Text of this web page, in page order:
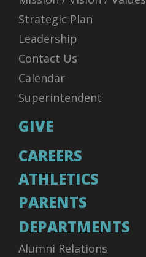
Strategic Plan
Leadership
Contact Us
Calendar
Superintendent
GIVE
CAREERS
ATHLETICS
PARENTS
DEPARTMENTS
Alumni Relations